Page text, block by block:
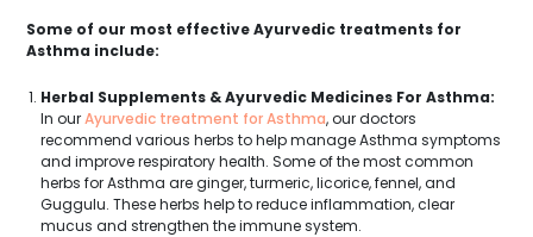
Some of our most effective Ayurvedic treatments for
Asthma include:
Herbal Supplements & Ayurvedic Medicines For Asthma:
In ourAyurvedic treatment for Asthma, our doctors
recommend various herbs to help manage Asthma symptoms
and improve respiratory health. Some of the most common
herbs for Asthma are ginger, turmeric, licorice, fennel, and
Guggulu. These herbs help to reduce inflammation, clear
mucus and strengthen the immune system.